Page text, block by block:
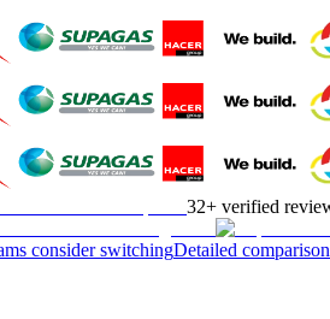
32+ verified
consider switchingDetailed